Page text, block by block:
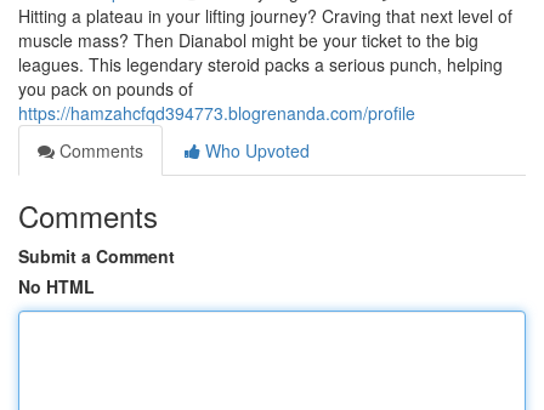
Hitting a plateau in your lifting journey? Craving that next level of
muscle mass? Then Dianabol might be your ticket to the big
leagues. This legendary steroid packs a serious punch, helping
you pack on pounds of
https://hamzahcfqd394773.blogrenanda.com/profile
Comments
Who Upvoted
Comments
Submit a Comment
No HTML